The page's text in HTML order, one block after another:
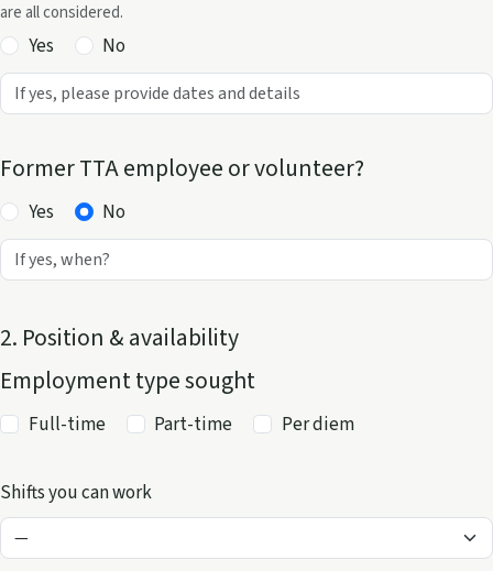
are all considered.
Yes No
Former TTA employee or volunteer?
Yes No
2. Position & availability
Employment type sought
Full-time Part-time Per diem
Shifts you can work